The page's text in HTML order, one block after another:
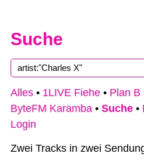
Suche
Alles • 1LIVE Fiehe • Plan B
ByteFM Karamba • Suche •
Login
Zwei Tracks in zwei